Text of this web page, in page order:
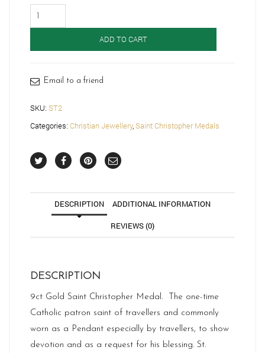
Gold
ST2
ADD TO CART
Email to a friend
SKU: ST2
Categories: Christian Jewellery,Saint Christopher Medals
DESCRIPTION ADDITIONAL INFORMATION
REVIEWS (0)
DESCRIPTION
9ct Gold Saint Christopher Medal. The one-time
Catholic patron saint of travellers and commonly
worn as a Pendant especially by travellers, to show
devotion and as a request for his blessing. St.